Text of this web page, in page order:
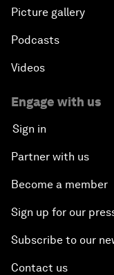
Picture gallery
Podcasts
Videos
Engage with us
Sign in
Partner with us
Become a member
Sign up for our
Subscribe to our
Contact us